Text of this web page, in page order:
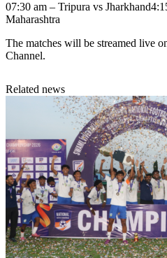
07:30 am – Tripura vs
Maharashtra
The matches will be streamed live
Channel.
Related news